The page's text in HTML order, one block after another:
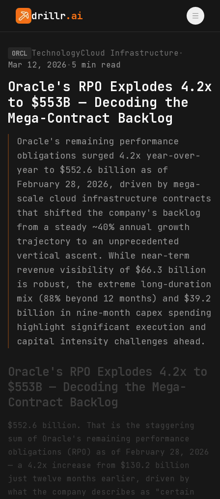
drillr.ai
ORCL TechnologyCloud Infrastructure ·
Mar 12, 2026 · 5 min read
Oracle's RPO Explodes 4.2x
to $553B — Decoding the
Mega-Contract Backlog
Oracle's remaining performance
obligations surged 4.2x year-over-
year to $552.6 billion as of
February 28, 2026, driven by mega-
scale cloud infrastructure contracts
that shifted the company's backlog
from a steady ~40% annual growth
trajectory to an unprecedented
vertical ascent. While near-term
revenue visibility of $66.3 billion
is robust, the extreme long-duration
mix (88% beyond 12 months) and $39.2
billion in nine-month capex spending
highlight significant execution and
capital intensity challenges ahead.
Oracle's RPO Explodes 4.2x to
$553B — Decoding the Mega-
Contract Backlog
$552.6 billion. That is the staggering
sum of Oracle's remaining performance
obligations (RPO) as of February 28, 2026
— a 4.2x increase from $130.2 billion
just twelve months earlier, driven by
what the company describes as "certain